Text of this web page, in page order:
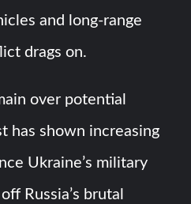
and long-range
drags on.
over potential
has shown increasing
Ukraine’s military
Russia’s brutal